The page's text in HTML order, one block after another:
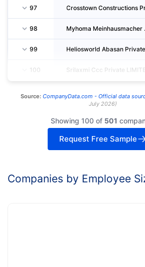
97
98 Myhoma
99
100 Srilaxmi Ccc Private
Source: CompanyData.com - Official data
July 2026)
Showing 100 of 501
Request Free Sample
Companies by Employee